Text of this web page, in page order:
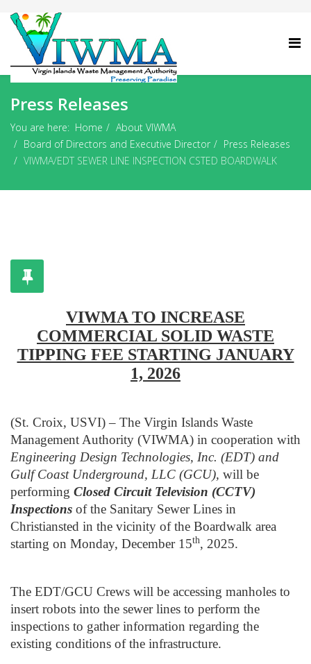
Press Releases
You are here: Home
About VIWMA
Board of Directors and Executive Director
Press Releases
VIWMA/EDT SEWER LINE INSPECTION CSTED BOARDWALK
VIWMA TO INCREASE
COMMERCIAL SOLID WASTE
TIPPING FEE STARTING JANUARY
1, 2026
(St. Croix, USVI) – The Virgin Islands Waste
Management Authority (VIWMA) in cooperation with
Engineering Design Technologies, Inc. (EDT) and
Gulf Coast Underground, LLC (GCU), will be
performing Closed Circuit Television (CCTV)
Inspections of the Sanitary Sewer Lines in
Christiansted in the vicinity of the Boardwalk area
starting on Monday, December 15th, 2025.
The EDT/GCU Crews will be accessing manholes to
insert robots into the sewer lines to perform the
inspections to gather information regarding the
existing conditions of the infrastructure.